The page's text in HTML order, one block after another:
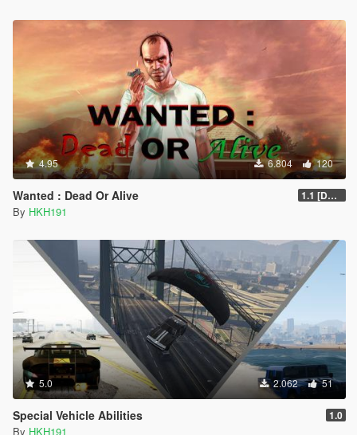
4.95 6.804 120
Wanted : Dead Or Alive 1.1 [DEPRECIATED]
By HKH191
5.0 2.062 51
Special Vehicle Abilities 1.0
By HKH191